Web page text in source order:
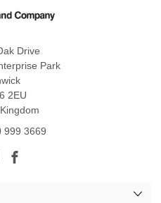
Drive
Park
2EU
999 3669